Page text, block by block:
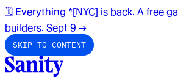
🗓️ Everything *[NYC] is back. A free
builders. Sept 9 →
SKIP TO CONTENT